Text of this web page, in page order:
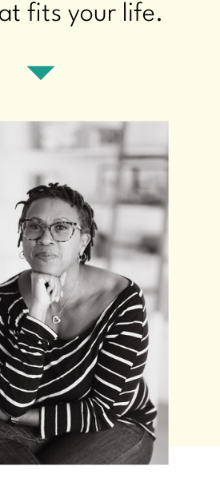
fits your life.